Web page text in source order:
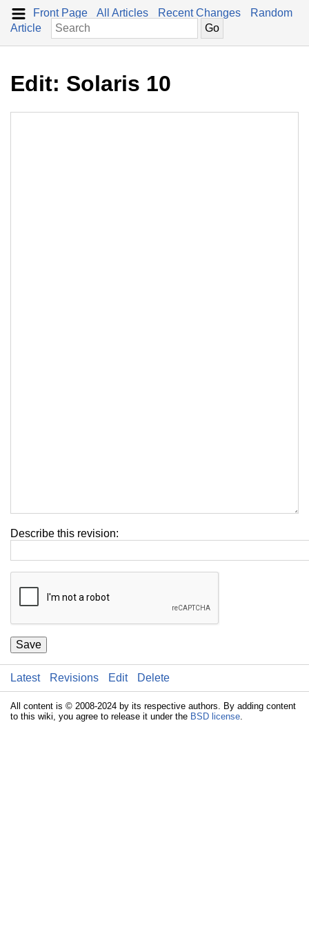
Front Page All Articles Recent Changes
Random
Article
Edit: Solaris 10
Describe this revision:
Save
Latest Revisions Edit Delete
All content is © 2008-2024 by its respective authors. By adding content
to this wiki, you agree to release it under the BSD license.